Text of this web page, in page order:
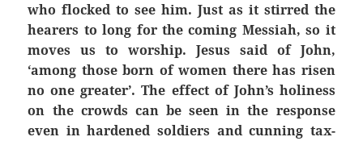
who flocked to see him. Just as it stirred the
hearers to long for the coming Messiah, so it
moves us to worship. Jesus said of John,
‘among those born of women there has risen
no one greater’. The effect of John’s holiness
on the crowds can be seen in the response
even in hardened soldiers and cunning tax-